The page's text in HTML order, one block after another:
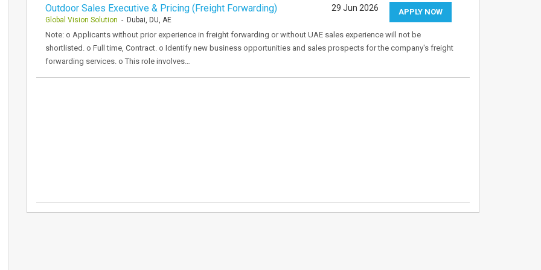
Outdoor Sales Executive & Pricing (Freight Forwarding)
Global Vision Solution - Dubai, DU, AE
APPLY NOW
29 Jun 2026
Note: o Applicants without prior experience in freight forwarding or without UAE sales experience will not be
shortlisted. o Full time, Contract. o Identify new business opportunities and sales prospects for the company's freight
forwarding services. o This role involves…